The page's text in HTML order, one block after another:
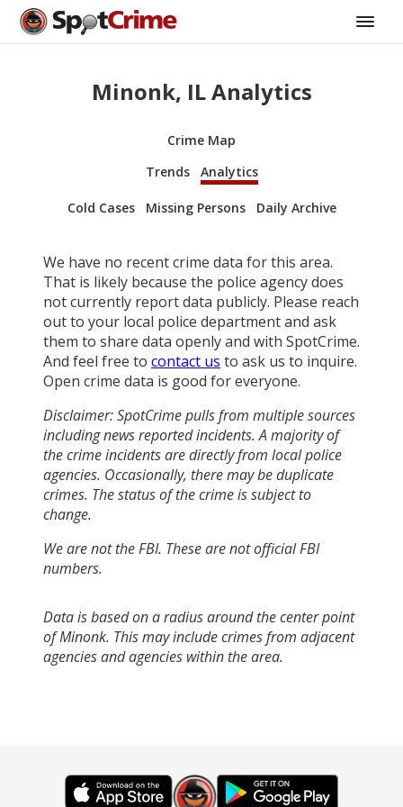
Minonk, IL Analytics
Crime Map
Trends
Analytics
Cold Cases Missing Persons Daily Archive
We have no recent crime data for this area.
That is likely because the police agency does
not currently report data publicly. Please reach
out to your local police department and ask
them to share data openly and with SpotCrime.
And feel free to contact us to ask us to inquire.
Open crime data is good for everyone.
Disclaimer: SpotCrime pulls from multiple sources
including news reported incidents. A majority of
the crime incidents are directly from local police
agencies. Occasionally, there may be duplicate
crimes. The status of the crime is subject to
change.
We are not the FBI. These are not official FBI
numbers.
Data is based on a radius around the center point
of Minonk. This may include crimes from adjacent
agencies and agencies within the area.